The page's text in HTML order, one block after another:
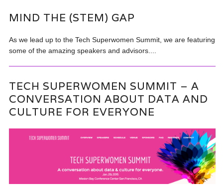
MIND THE (STEM) GAP
As we lead up to the Tech Superwomen Summit, we are featuring
some of the amazing speakers and advisors....
TECH SUPERWOMEN SUMMIT – A
CONVERSATION ABOUT DATA AND
CULTURE FOR EVERYONE